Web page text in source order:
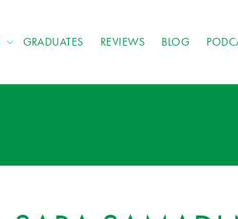
GRADUATES REVIEWS BLOG